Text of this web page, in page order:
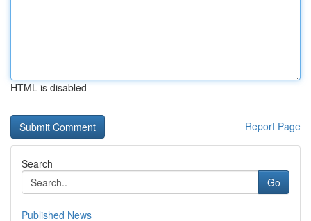
HTML is disabled
Report Page
Search
Go
Published News